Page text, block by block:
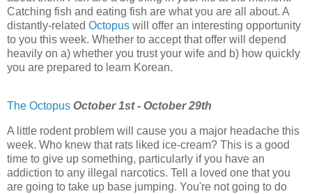
Catching fish and eating fish are what you are all about. A
distantly-related Octopus will offer an interesting opportunity
to you this week. Whether to accept that offer will depend
heavily on a) whether you trust your wife and b) how quickly
you are prepared to learn Korean.
The Octopus October 1st - October 29th
A little rodent problem will cause you a major headache this
week. Who knew that rats liked ice-cream? This is a good
time to give up something, particularly if you have an
addiction to any illegal narcotics. Tell a loved one that you
are going to take up base jumping. You're not going to do